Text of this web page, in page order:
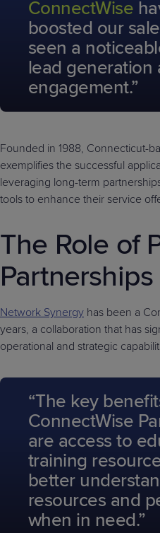
ConnectWise
boosted our
seen a
lead generation
engagement.”
Founded in 1988, Connecticut-
exemplifies the successful
leveraging long-term
tools to enhance their service
The Role of
Partnerships
Network Synergy has been a
years, a collaboration that has
operational and strategic
“The key
ConnectWise
are access to
training
better
resources and
when in need.”